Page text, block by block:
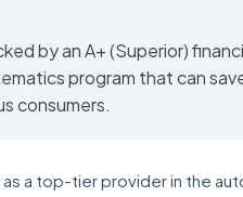
by an A+ (Superior)
program that can
consumers.
a top-tier provider in the